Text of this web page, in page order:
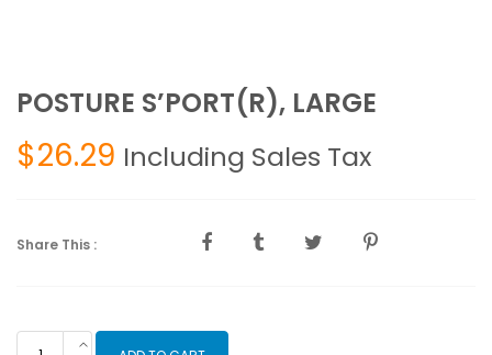
POSTURE S’PORT(R), LARGE
$26.29 Including Sales Tax
Share This :